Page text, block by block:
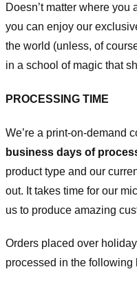
Doesn’t matter where you
you can enjoy our
the world (unless, of
in a school of magic that
PROCESSING TIME
We’re a print-on-demand
business days of
product type and our
out. It takes time for our
us to produce amazing
Orders placed over
processed in the following